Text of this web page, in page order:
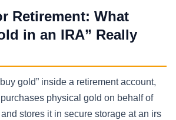
Retirement: What
in an IRA” Really
gold” inside a retirement account,
physical gold on behalf of
stores it in secure storage at an irs